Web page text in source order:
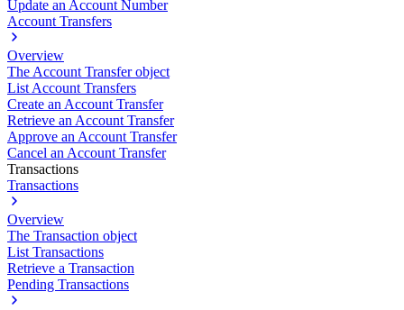
Update an Account Number
Account Transfers
Overview
The Account Transfer object
List Account Transfers
Create an Account Transfer
Retrieve an Account Transfer
Approve an Account Transfer
Cancel an Account Transfer
Transactions
Transactions
Overview
The Transaction object
List Transactions
Retrieve a Transaction
Pending Transactions